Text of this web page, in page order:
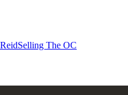
Selling The OC